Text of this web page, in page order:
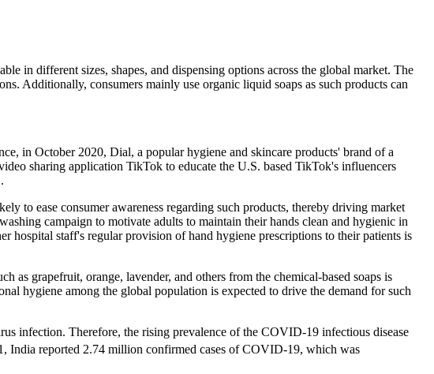
in different sizes, shapes, and dispensing options across the global market. The
Additionally, consumers mainly use organic liquid soaps as such products can
in October 2020, Dial, a popular hygiene and skincare products' brand of a
sharing application TikTok to educate the U.S. based TikTok's influencers
to ease consumer awareness regarding such products, thereby driving market
campaign to motivate adults to maintain their hands clean and hygienic in
staff's regular provision of hand hygiene prescriptions to their patients is
as grapefruit, orange, lavender, and others from the chemical-based soaps is
hygiene among the global population is expected to drive the demand for such
infection. Therefore, the rising prevalence of the COVID-19 infectious disease
India reported 2.74 million confirmed cases of COVID-19, which was